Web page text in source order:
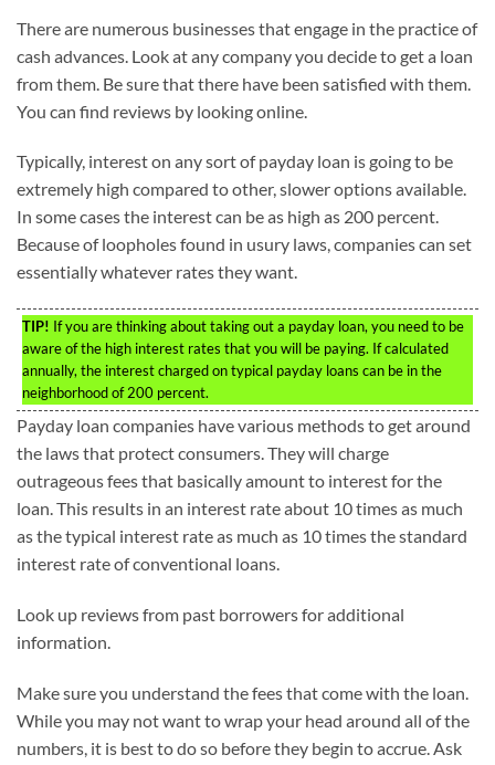
There are numerous businesses that engage in the practice of
cash advances. Look at any company you decide to get a loan
from them. Be sure that there have been satisfied with them.
You can find reviews by looking online.
Typically, interest on any sort of payday loan is going to be
extremely high compared to other, slower options available.
In some cases the interest can be as high as 200 percent.
Because of loopholes found in usury laws, companies can set
essentially whatever rates they want.
TIP! If you are thinking about taking out a payday loan, you need to be
aware of the high interest rates that you will be paying. If calculated
annually, the interest charged on typical payday loans can be in the
neighborhood of 200 percent.
Payday loan companies have various methods to get around
the laws that protect consumers. They will charge
outrageous fees that basically amount to interest for the
loan. This results in an interest rate about 10 times as much
as the typical interest rate as much as 10 times the standard
interest rate of conventional loans.
Look up reviews from past borrowers for additional
information.
Make sure you understand the fees that come with the loan.
While you may not want to wrap your head around all of the
numbers, it is best to do so before they begin to accrue. Ask